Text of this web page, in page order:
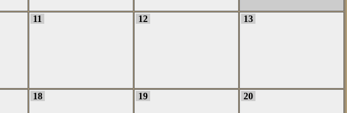
11 12 13
18 19 20